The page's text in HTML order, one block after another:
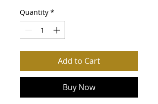
Quantity *
Add to Cart
Buy Now